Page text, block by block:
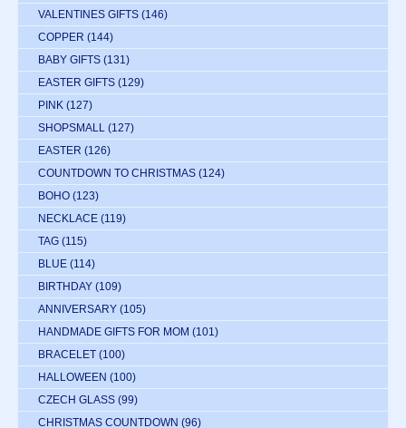
VALENTINES GIFTS (146)
COPPER (144)
BABY GIFTS (131)
EASTER GIFTS (129)
PINK (127)
SHOPSMALL (127)
EASTER (126)
COUNTDOWN TO CHRISTMAS (124)
BOHO (123)
NECKLACE (119)
TAG (115)
BLUE (114)
BIRTHDAY (109)
ANNIVERSARY (105)
HANDMADE GIFTS FOR MOM (101)
BRACELET (100)
HALLOWEEN (100)
CZECH GLASS (99)
CHRISTMAS COUNTDOWN (96)